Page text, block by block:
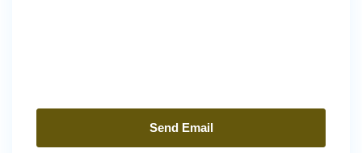
Send Email